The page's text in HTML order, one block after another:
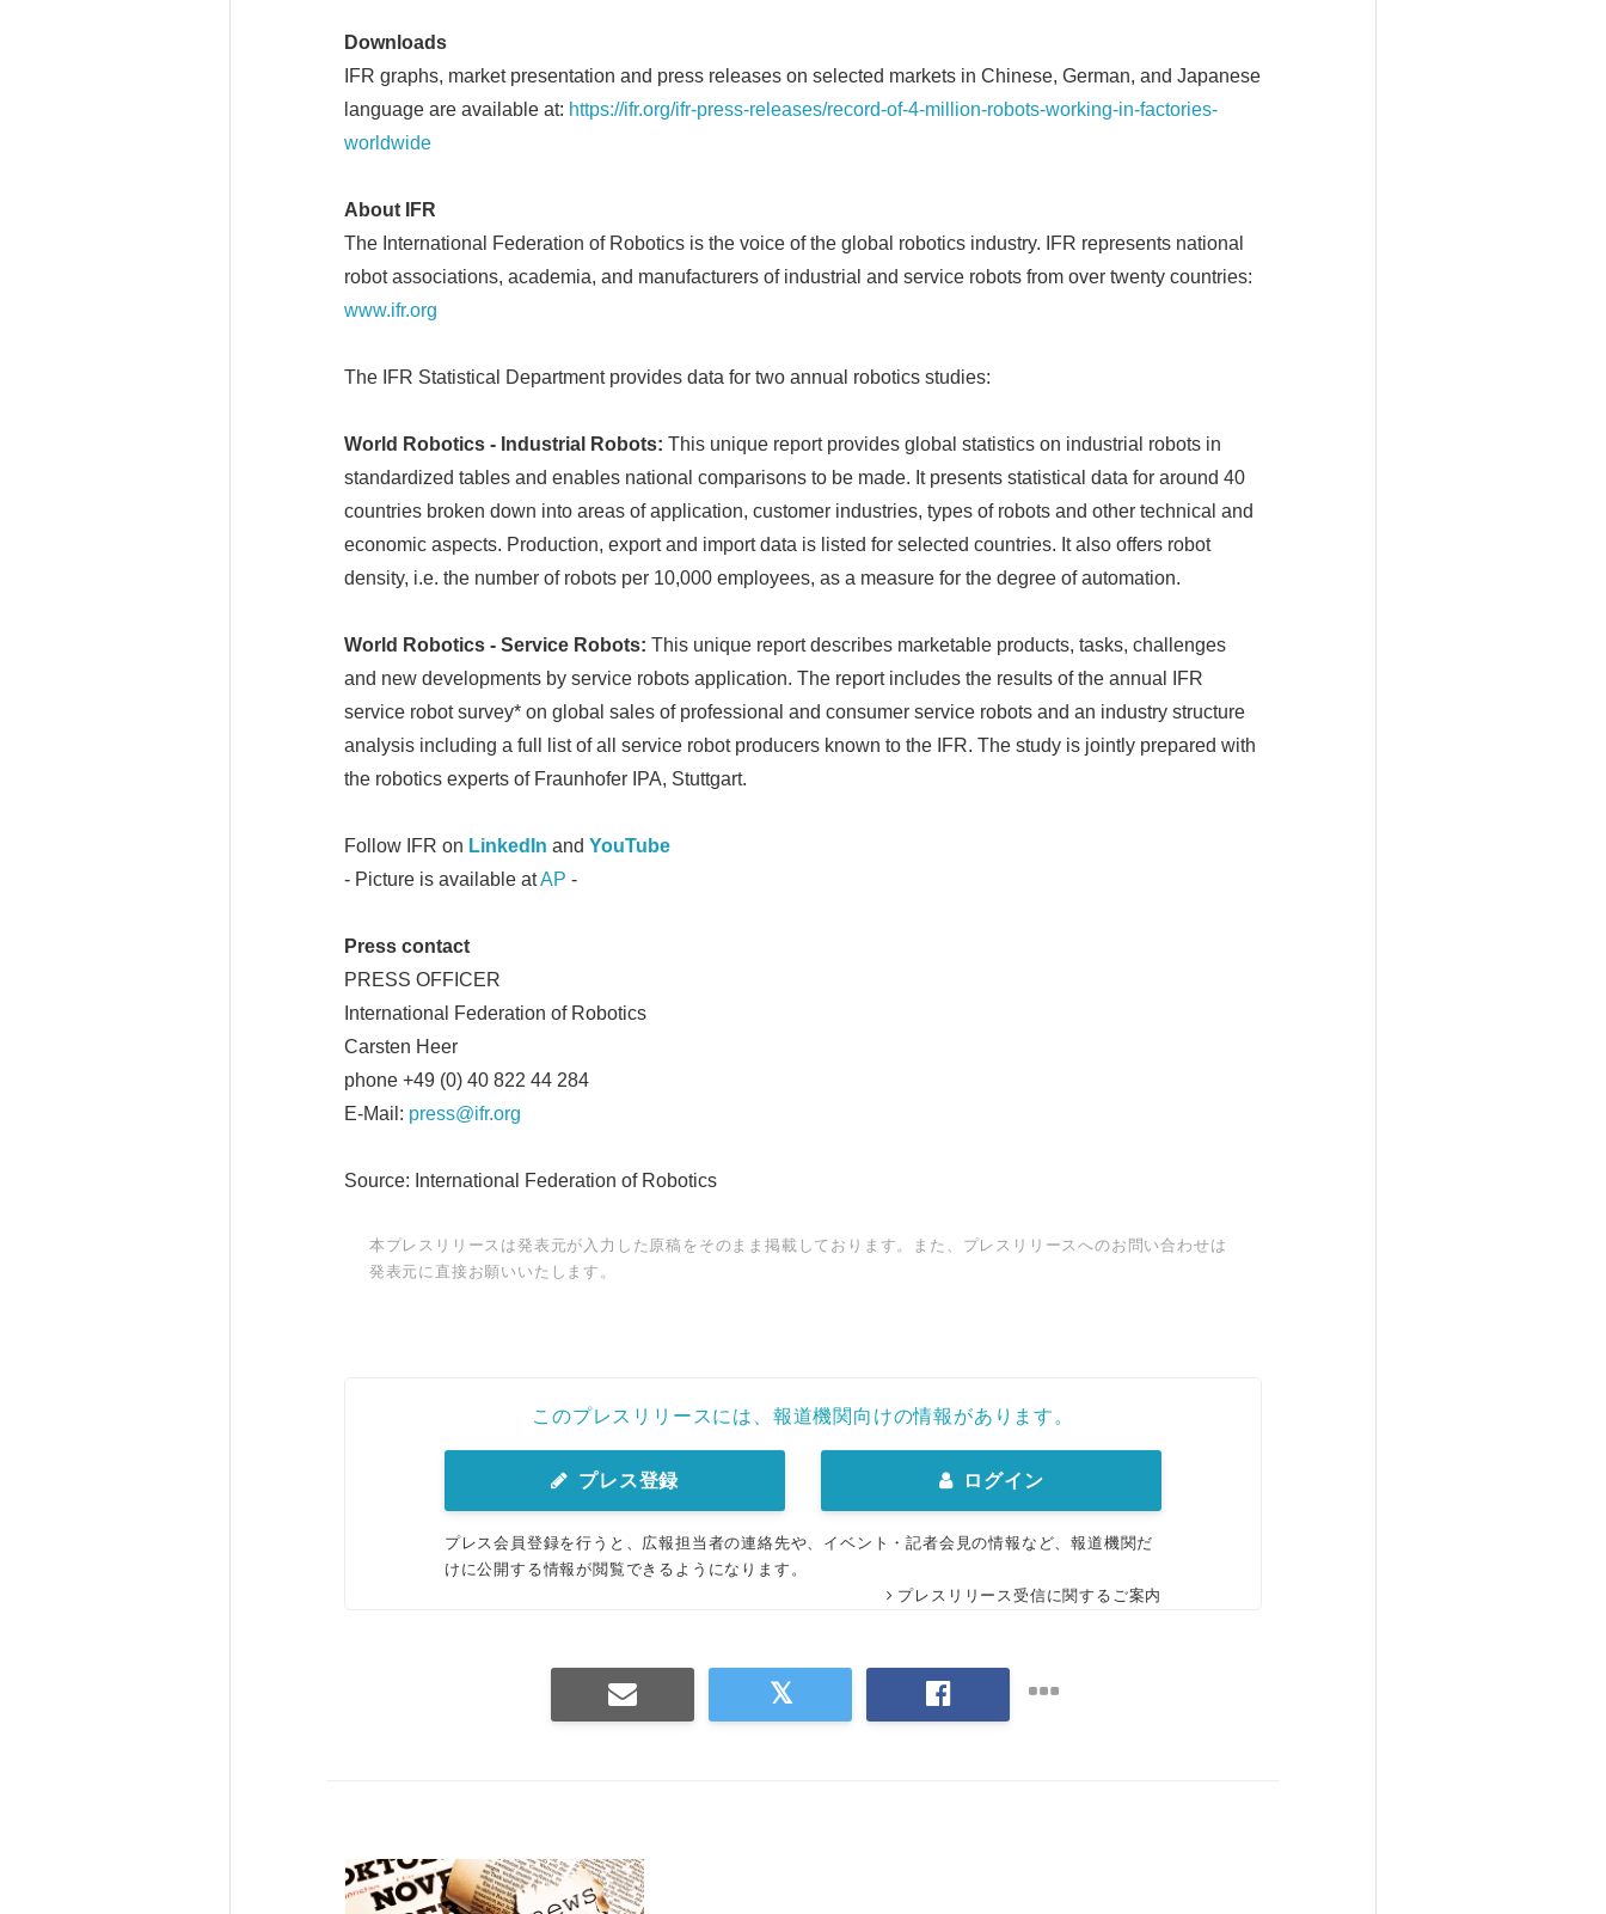
Downloads
IFR graphs, market presentation and press releases on selected markets in Chinese, German, and Japanese
language are available at: https://ifr.org/ifr-press-releases/record-of-4-million-robots-working-in-factories-
worldwide
About IFR
The International Federation of Robotics is the voice of the global robotics industry. IFR represents national
robot associations, academia, and manufacturers of industrial and service robots from over twenty countries:
www.ifr.org
The IFR Statistical Department provides data for two annual robotics studies:
World Robotics - Industrial Robots: This unique report provides global statistics on industrial robots in
standardized tables and enables national comparisons to be made. It presents statistical data for around 40
countries broken down into areas of application, customer industries, types of robots and other technical and
economic aspects. Production, export and import data is listed for selected countries. It also offers robot
density, i.e. the number of robots per 10,000 employees, as a measure for the degree of automation.
World Robotics - Service Robots: This unique report describes marketable products, tasks, challenges
and new developments by service robots application. The report includes the results of the annual IFR
service robot survey* on global sales of professional and consumer service robots and an industry structure
analysis including a full list of all service robot producers known to the IFR. The study is jointly prepared with
the robotics experts of Fraunhofer IPA, Stuttgart.
Follow IFR on LinkedIn and YouTube
- Picture is available atAP -
Press contact
PRESS OFFICER
International Federation of Robotics
Carsten Heer
phone +49 (0) 40 822 44 284
E-Mail: press@ifr.org
Source: International Federation of Robotics
本プレスリリースは発表元が入力した原稿をそのまま掲載しております。また、プレスリリースへのお問い合わせは
発表元に直接お願いいたします。
このプレスリリースには、報道機関向けの情報があります。
プレス登録 ログイン
プレス会員登録を行うと、広報担当者の連絡先や、イベント・記者会見の情報など、報道機関だ
けに公開する情報が閲覧できるようになります。
プレスリリース受信に関するご案内
Japanese